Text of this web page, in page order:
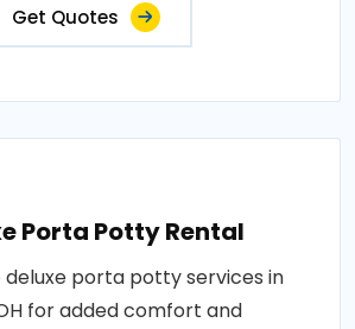
Get Quotes
Porta Potty Rental
deluxe porta potty services in
for added comfort and